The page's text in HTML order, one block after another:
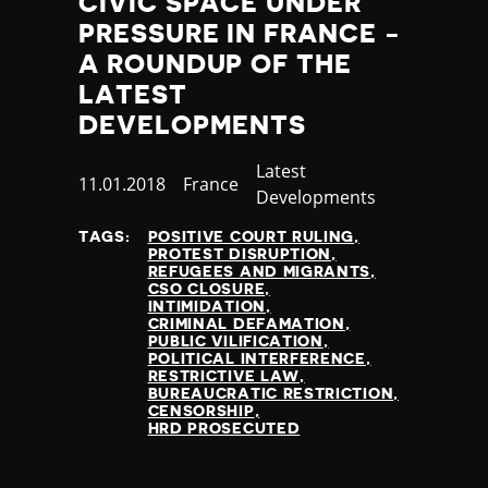
Jamaica
Japan
Jordan
Kazakhstan
Kenya
Kosovo
Kyrgyzstan
Latvia
Lebanon
Lesotho
Liberia
Liechtenstein
Lithuania
PRESSURE IN FRANCE -
A ROUNDUP OF THE
LATEST
DEVELOPMENTS
Published
11.01.2018 Country
France
Category
Latest
Developments
TAGS:
POSITIVE COURT RULING
PROTEST DISRUPTION
REFUGEES AND MIGRANTS
CSO CLOSURE
INTIMIDATION
CRIMINAL DEFAMATION
PUBLIC VILIFICATION
POLITICAL INTERFERENCE
RESTRICTIVE LAW
BUREAUCRATIC RESTRICTION
CENSORSHIP
HRD PROSECUTED